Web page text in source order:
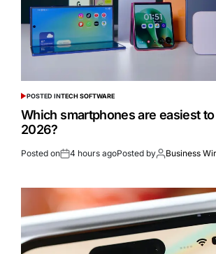
POSTED INTECH SOFTWARE
Which smartphones are easiest
2026?
Posted on 4 hours agoPosted by Business